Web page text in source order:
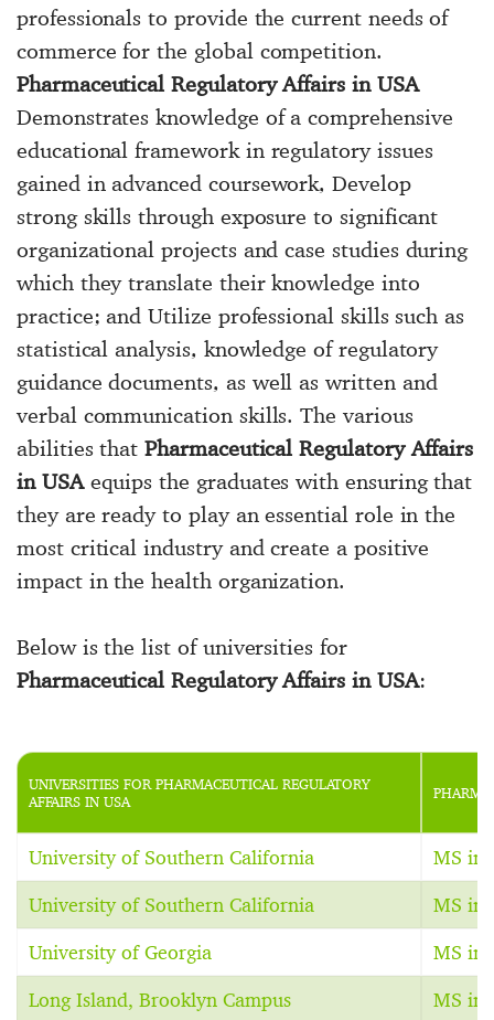
professionals to provide the current needs of
commerce for the global competition.
Pharmaceutical Regulatory Affairs in USA
Demonstrates knowledge of a comprehensive
educational framework in regulatory issues
gained in advanced coursework, Develop
strong skills through exposure to significant
organizational projects and case studies during
which they translate their knowledge into
practice; and Utilize professional skills such as
statistical analysis, knowledge of regulatory
guidance documents, as well as written and
verbal communication skills. The various
abilities thatPharmaceutical Regulatory Affairs
in USAequips the graduates with ensuring that
they are ready to play an essential role in the
most critical industry and create a positive
impact in the health organization.
Below is the list of universities for
Pharmaceutical Regulatory Affairs in USA:
UNIVERSITIES FOR PHARMACEUTICAL REGULATORY
AFFAIRS IN USA
University of Southern California MS in
University of Southern California MS in
University of Georgia MS in
Long Island, Brooklyn Campus MS in